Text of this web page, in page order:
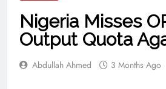
Nigeria Misses
Output Quota
Abdullah Ahmed 3 Months Ago